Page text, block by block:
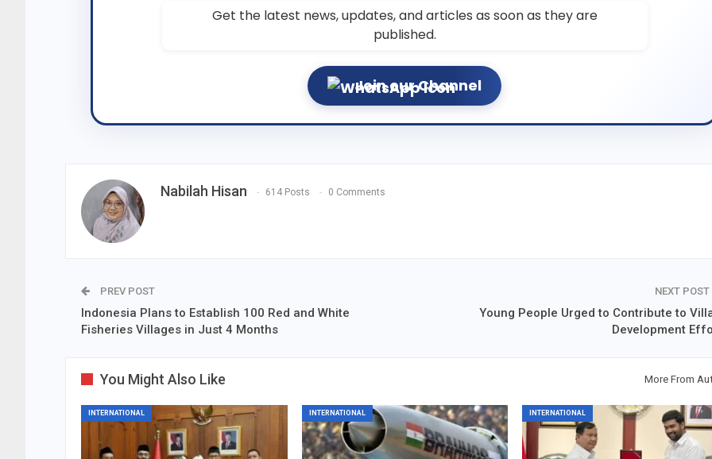
Get the latest news, updates, and articles as soon as they are
published.
Join our Channel
Nabilah Hisan 614 Posts 0 Comments
PREV POST
Indonesia Plans to Establish 100 Red and White
Fisheries Villages in Just 4 Months
NEXT POST
Young People Urged to Contribute to
Development
You Might Also Like More From
INTERNATIONAL INTERNATIONAL INTERNATIONAL